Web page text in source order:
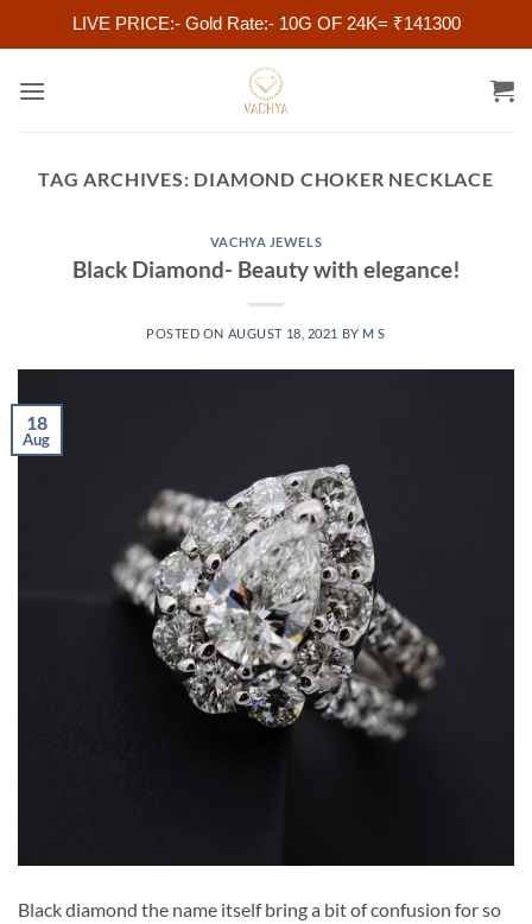
LIVE PRICE:- Gold Rate:- 10G OF 24K= ₹141300
TAG ARCHIVES: DIAMOND CHOKER NECKLACE
VACHYA JEWELS
Black Diamond- Beauty with elegance!
POSTED ON AUGUST 18, 2021 BY M S
18
Aug
Black diamond the name itself bring a bit of confusion for so